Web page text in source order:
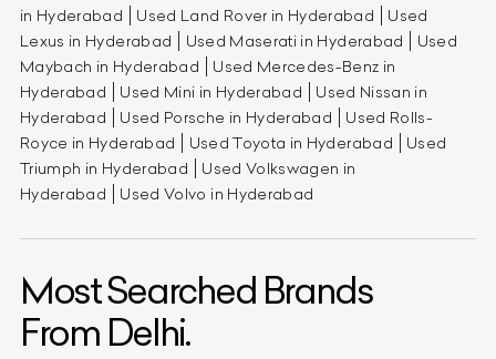
in Hyderabad Used Land Rover in Hyderabad
Used
Lexus in Hyderabad
Used Maserati in Hyderabad
Used
Maybach in Hyderabad
Used Mercedes-Benz in
Hyderabad
Used Mini in Hyderabad
Used Nissan in
Hyderabad
Used Porsche in Hyderabad
Used Rolls-
Royce in Hyderabad
Used Toyota in Hyderabad
Used
Triumph in Hyderabad
Used Volkswagen in
Hyderabad
Used Volvo in Hyderabad
Most Searched Brands
From Delhi.